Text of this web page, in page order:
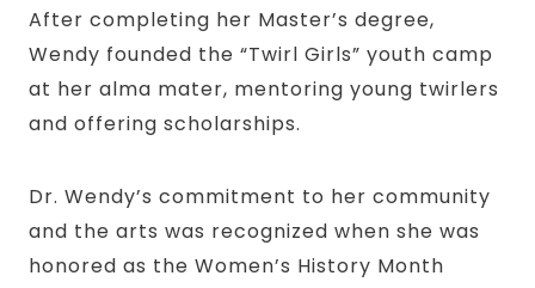
After completing her Master’s degree,
Wendy founded the “Twirl Girls” youth camp
at her alma mater, mentoring young twirlers
and offering scholarships.
Dr. Wendy’s commitment to her community
and the arts was recognized when she was
honored as the Women’s History Month